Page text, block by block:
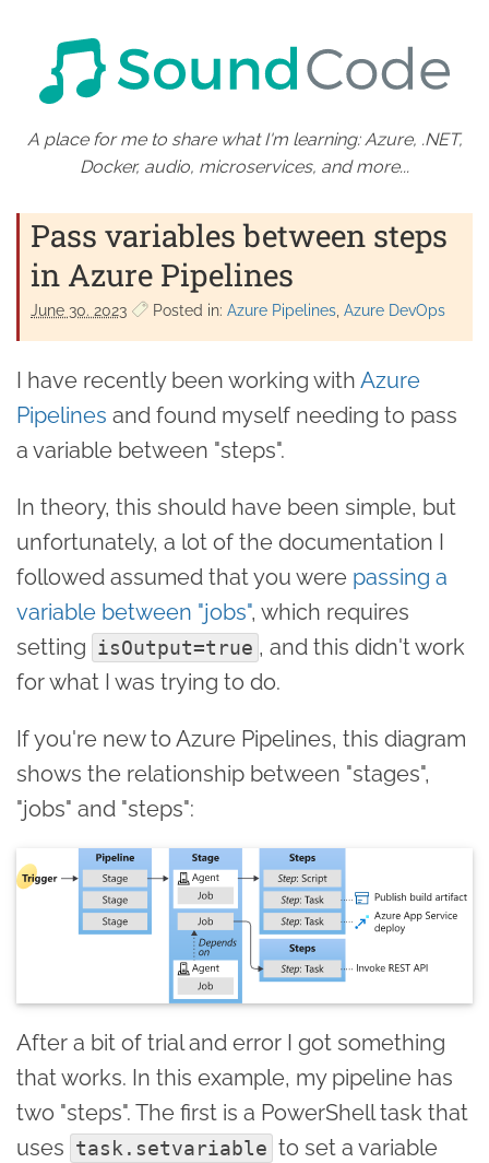
A place for me to share what I'm learning: Azure, .NET,
Docker, audio, microservices, and more...
Pass variables between steps
in Azure Pipelines
June 30. 2023 Posted in: Azure Pipelines Azure DevOps
I have recently been working with Azure
Pipelines and found myself needing to pass
a variable between "steps".
In theory, this should have been simple, but
unfortunately, a lot of the documentation I
followed assumed that you were passing a
variable between "jobs", which requires
setting isOutput=true , and this didn't work
for what I was trying to do.
If you're new to Azure Pipelines, this diagram
shows the relationship between "stages",
"jobs" and "steps":
After a bit of trial and error I got something
that works. In this example, my pipeline has
two "steps". The first is a PowerShell task that
uses task.setvariable to set a variable